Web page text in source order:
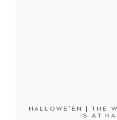
HALLOWE’EN | THE
IS AT